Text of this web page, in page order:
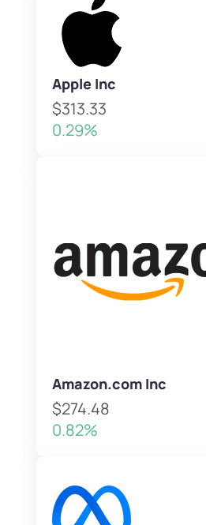
Apple Inc
$313.33
0.29%
Amazon.com Inc
$274.48
0.82%